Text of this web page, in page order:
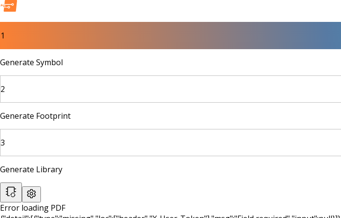
1
Generate Symbol
2
Generate Footprint
3
Generate Library
Error loading PDF